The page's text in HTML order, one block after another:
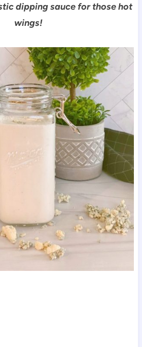
dipping sauce for those hot
wings!